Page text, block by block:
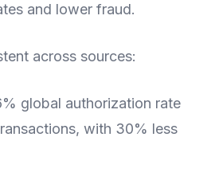
and lower fraud.
across sources:
global authorization rate
with 30% less